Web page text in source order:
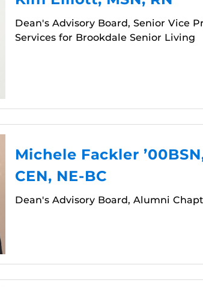
Dean's Advisory Board, Senior Vice
Services for Brookdale Senior Living
Michele Fackler ’00BSN,
CEN, NE-BC
Dean's Advisory Board, Alumni